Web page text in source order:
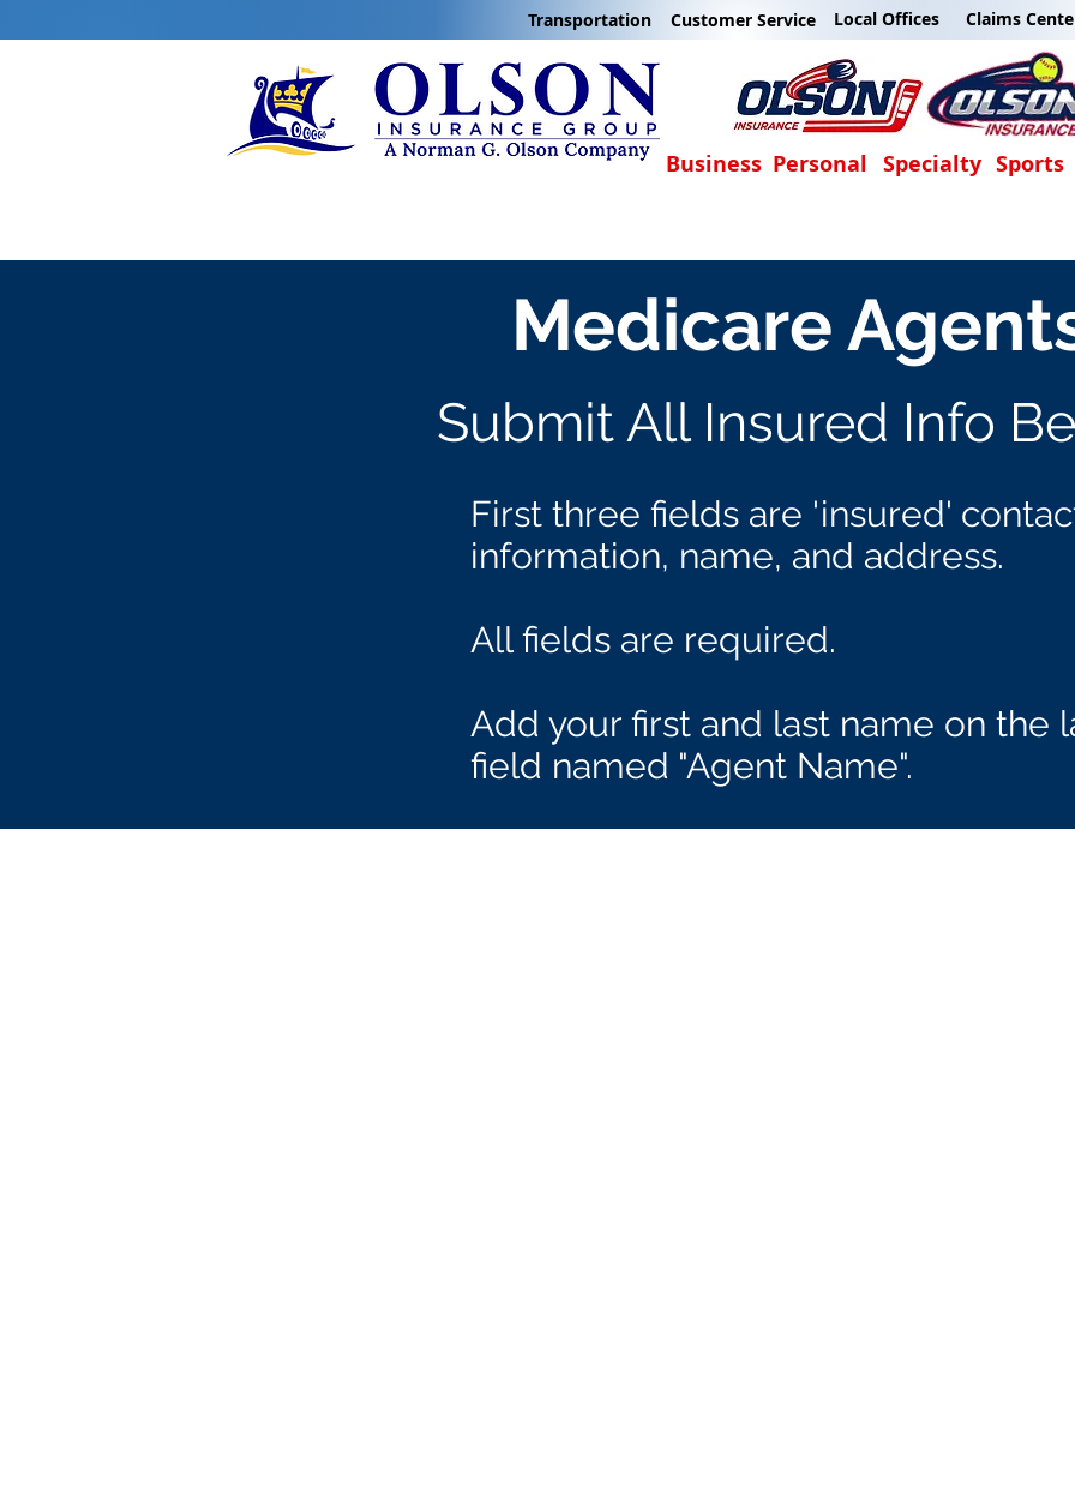
Business Personal Specialty Sports
Transportation Customer Service Local Offices Claims
Medicare
Submit All Insured Info
First three fields are 'insured'
information, name, and address.
All fields are required.
Add your first and last name on the
field named "Agent Name".